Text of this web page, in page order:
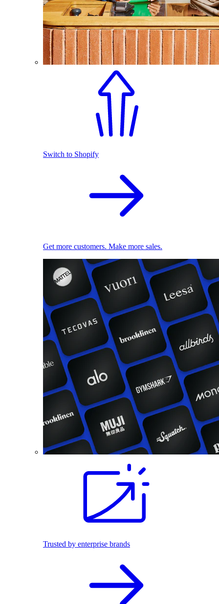
Switch to Shopify
Get more customers. Make more sales.
Trusted by enterprise brands